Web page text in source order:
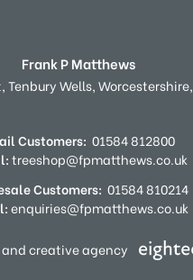
Frank P Matthews
Tenbury Wells,Worcestershire,
Customers: 01584 812800
treeshop@fpmatthews.co.uk
Customers: 01584 810214
enquiries@fpmatthews.co.uk
creative agency